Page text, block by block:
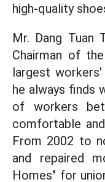
high-quality
Mr. Dang Tuan
Chairman of
largest
he always finds
of workers
comfortable
From 2002 to
and repaired
Homes" for